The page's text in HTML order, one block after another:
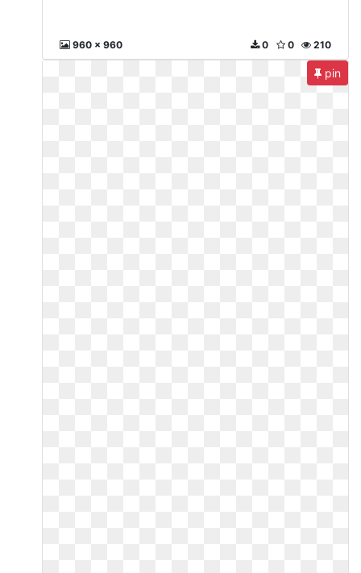
960 x 960 210
0
0
pin